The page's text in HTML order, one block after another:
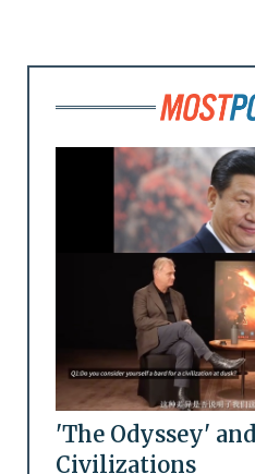
'The Odyssey'
Civilizations